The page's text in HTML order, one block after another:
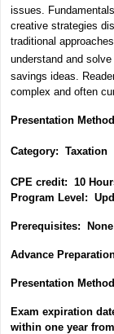
issues.
creative strategies
traditional
understand and
savings ideas.
complex and often
Presentation
Category: Taxation
CPE credit: 10
Program Level:
Prerequisites: None
Advance
Presentation
Exam expiration
within one year